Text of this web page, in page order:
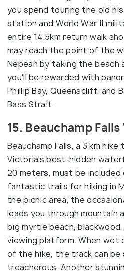
you spend touring the old
station and World War II
entire 14.5km return walk
may reach the point of the
Nepean by taking the
you'll be rewarded with
Phillip Bay, Queenscliff, and
Bass Strait.
15. Beauchamp Falls
Beauchamp Falls, a 3 km
Victoria's best-hidden
20 meters, must be
fantastic trails for hiking in
the picnic area, the
leads you through
big myrtle beach,
viewing platform. When wet
of the hike, the track can be
treacherous. Another